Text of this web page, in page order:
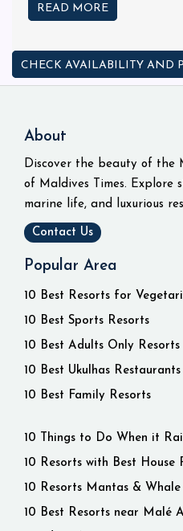
READ MORE
CHECK AVAILABILITY AND
About
Discover the beauty of the
of Maldives Times. Explore
marine life, and luxurious
Contact Us
Popular Area
10 Best Resorts for
10 Best Sports Resorts
10 Best Adults Only Resorts
10 Best Ukulhas Restaurants
10 Best Family Resorts
10 Things to Do When it
10 Resorts with Best House
10 Resorts Mantas & Whale
10 Best Resorts near Malé